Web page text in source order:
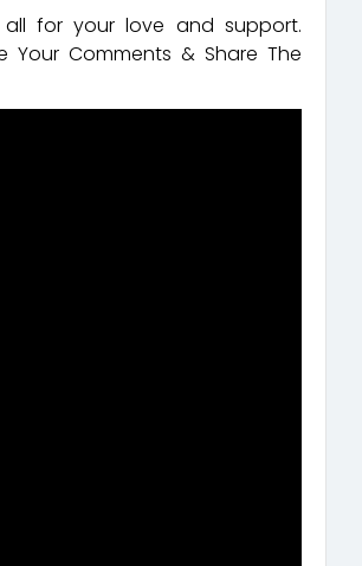
all for your love and support.
Your Comments & Share The